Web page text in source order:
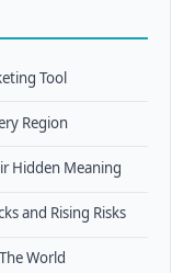
Tool
Region
Hidden Meaning
and Rising Risks
World